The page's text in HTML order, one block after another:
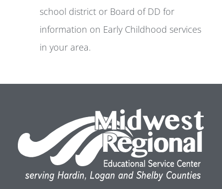
school district or Board of DD for
information on Early Childhood services
in your area.